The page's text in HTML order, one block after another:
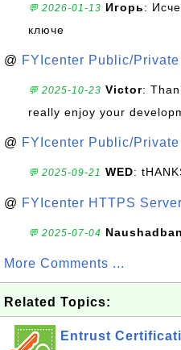
💬 2026-01-13 Игорь:
ключе
@ FYIcenter Public/
💬 2025-10-23 Victor:
really enjoy your
@ FYIcenter Public/
💬 2025-09-21 WED:
@ FYIcenter HTTPS
💬 2025-07-04
More Comments ...
Related Topics:
Entrust